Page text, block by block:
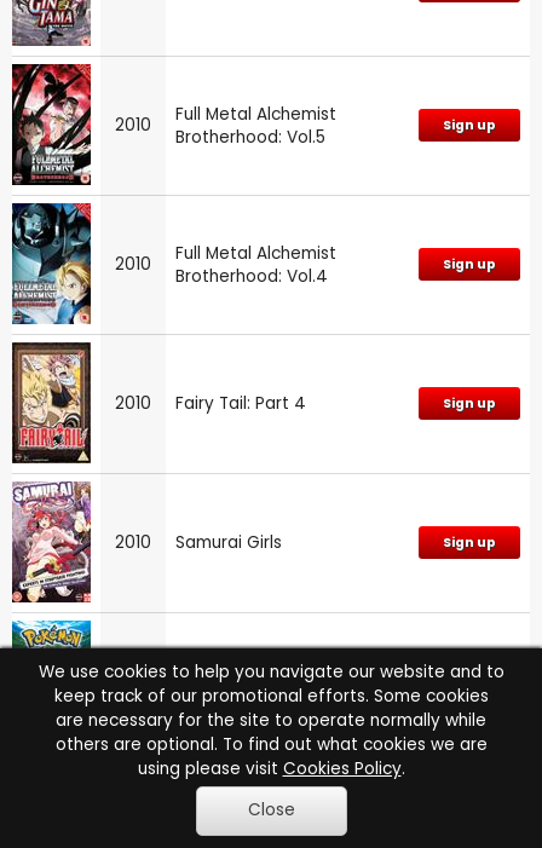
2010
Full Metal Alchemist
Brotherhood: Vol.5
Sign up
2010
Full Metal Alchemist
Brotherhood: Vol.4
Sign up
2010 Fairy Tail: Part 4 Sign up
2010 Samurai Girls Sign up
2010
Pokemon: Zoroark: Master
of Illusions
Sign up
Hetalia Axis Powers: Paint
It, White!
We use cookies to help you navigate our website and to
keep track of our promotional efforts. Some cookies
are necessary for the site to operate normally while
others are optional. To find out what cookies we are
using please visit Cookies Policy.
Close